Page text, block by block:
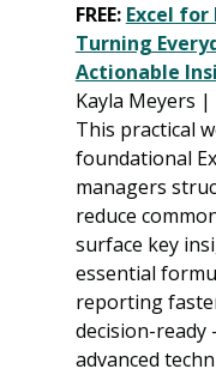
FREE: Excel
Turning
Actionable
Kayla Meyers
This practical
foundational
managers
reduce
surface key
essential
reporting
decision-
advanced